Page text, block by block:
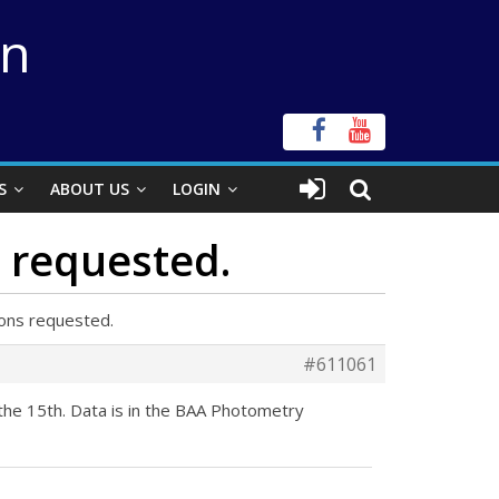
ABOUT US LOGIN
requested.
requested.
#611061
15th. Data is in the BAA Photometry